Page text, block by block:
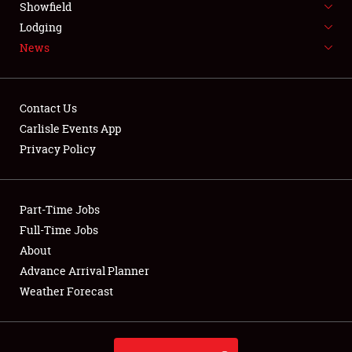
NEWS
Club Relations
Full-Time Jobs
About
Weather Forecast
Showfield
Lodging
News
Contact Us
Carlisle Events App
Privacy Policy
Part-Time Jobs
Full-Time Jobs
About
Advance Arrival Planner
Weather Forecast